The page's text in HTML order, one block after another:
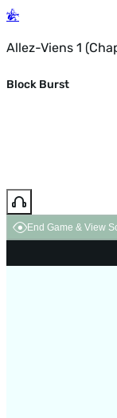
Allez-Viens 1
Block Burst
End Game & View